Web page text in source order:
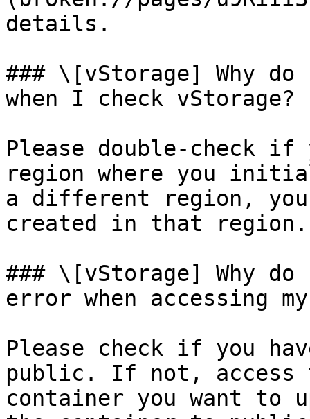
details.
### \[vStorage] Why
when I check vStorage?
Please double-check
region where you
a different region,
created in that region.
### \[vStorage] Why
error when accessing
Please check if you
public. If not, access
container you want to